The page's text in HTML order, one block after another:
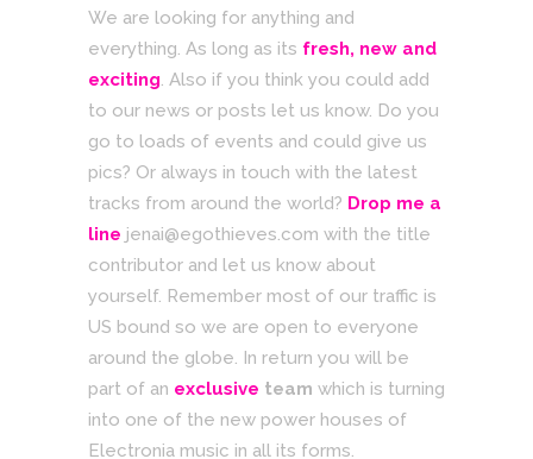
We are looking for anything and
everything. As long as its fresh, new and
exciting. Also if you think you could add
to our news or posts let us know. Do you
go to loads of events and could give us
pics? Or always in touch with the latest
tracks from around the world? Drop me a
line jenai@egothieves.com with the title
contributor and let us know about
yourself. Remember most of our traffic is
US bound so we are open to everyone
around the globe. In return you will be
part of an exclusive team which is turning
into one of the new power houses of
Electronia music in all its forms.